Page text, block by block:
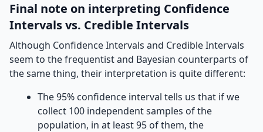
Final note on interpreting Confidence
Intervals vs. Credible Intervals
Although Confidence Intervals and Credible Intervals
seem to the frequentist and Bayesian counterparts of
the same thing, their interpretation is quite different:
The 95% confidence interval tells us that if we
collect 100 independent samples of the
population, in at least 95 of them, the